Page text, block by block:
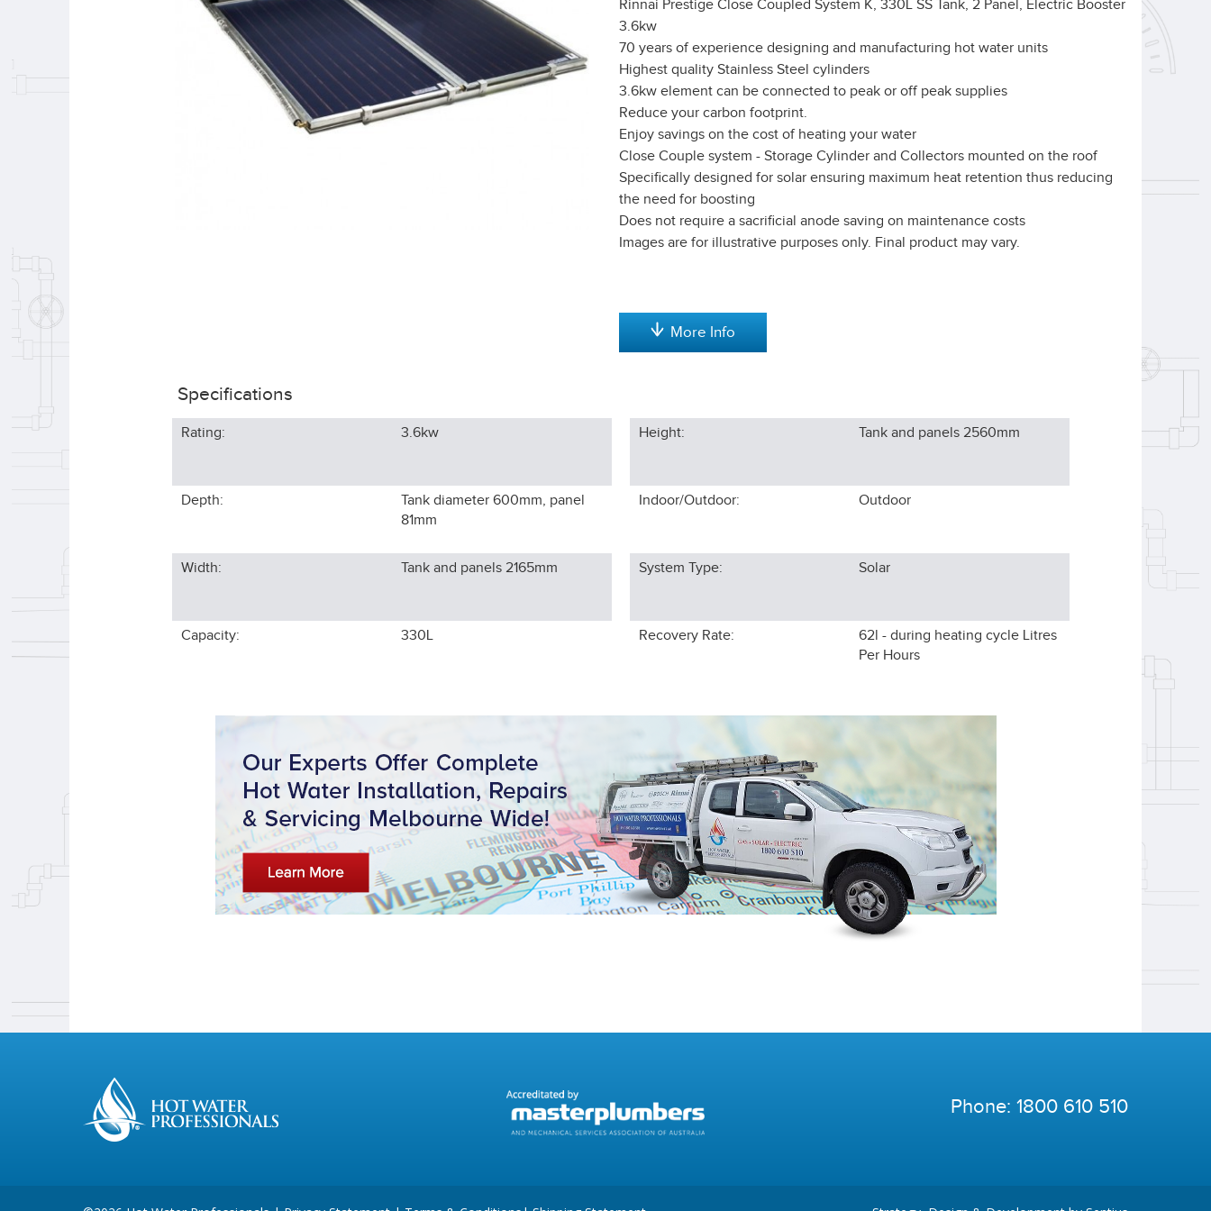
Rinnai Prestige Close Coupled System K, 330L SS Tank, 2 Panel, Electric Booster
3.6kw
70 years of experience designing and manufacturing hot water units
Highest quality Stainless Steel cylinders
3.6kw element can be connected to peak or off peak supplies
Reduce your carbon footprint.
Enjoy savings on the cost of heating your water
Close Couple system - Storage Cylinder and Collectors mounted on the roof
Specifically designed for solar ensuring maximum heat retention thus reducing
the need for boosting
Does not require a sacrificial anode saving on maintenance costs
Images are for illustrative purposes only. Final product may vary.
More Info
Specifications
Rating: 3.6kw Height: Tank and panels 2560mm
Depth:
Tank diameter 600mm, panel
81mm
Indoor/Outdoor: Outdoor
Width: Tank and panels 2165mm System Type: Solar
Capacity: 330L Recovery Rate: 62l - during heating cycle Litres
Per Hours
Phone: 1800 610 510